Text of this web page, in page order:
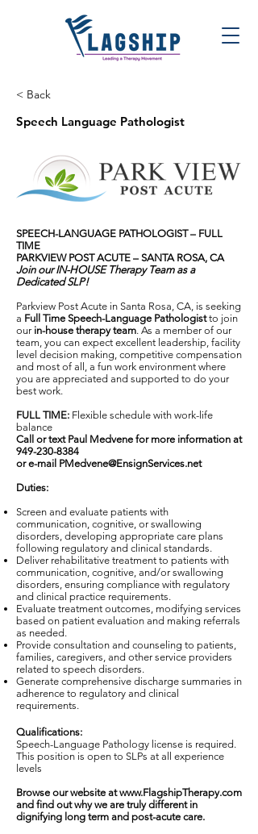
< Back
Speech Language Pathologist
SPEECH-LANGUAGE PATHOLOGIST – FULL
TIME
PARKVIEW POST ACUTE – SANTA ROSA, CA
Join our IN-HOUSE Therapy Team as a
Dedicated SLP!
Parkview Post Acute in Santa Rosa, CA, is seeking
a Full Time Speech-Language Pathologistto join
our in-house therapy team. As a member of our
team, you can expect excellent leadership, facility
level decision making, competitive compensation
and most of all, a fun work environment where
you are appreciated and supported to do your
best work.
FULL TIME: Flexible schedule with work-life
balance
Call or text Paul Medvene for more information at
949-230-8384
or e-mail PMedvene@EnsignServices.net
Duties:
Screen and evaluate patients with
communication, cognitive, or swallowing
disorders, developing appropriate care plans
following regulatory and clinical standards.
Deliver rehabilitative treatment to patients with
communication, cognitive, and/or swallowing
disorders, ensuring compliance with regulatory
and clinical practice requirements.
Evaluate treatment outcomes, modifying services
based on patient evaluation and making referrals
as needed.
Provide consultation and counseling to patients,
families, caregivers, and other service providers
related to speech disorders.
Generate comprehensive discharge summaries in
adherence to regulatory and clinical
requirements.
Qualifications:
Speech-Language Pathology license is required.
This position is open to SLPs at all experience
levels
Browse our website atwww.FlagshipTherapy.com
and find out why we are truly different in
dignifying long term and post-acute care.